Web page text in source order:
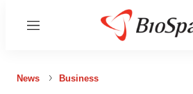
Menu
News Business